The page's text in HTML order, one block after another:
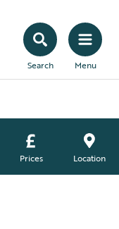
Search Menu
Prices Location